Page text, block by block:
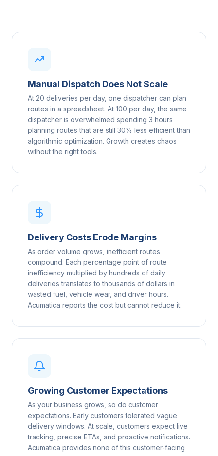
Manual Dispatch Does Not Scale
At 20 deliveries per day, one dispatcher can plan
routes in a spreadsheet. At 100 per day, the same
dispatcher is overwhelmed spending 3 hours
planning routes that are still 30% less efficient than
algorithmic optimization. Growth creates chaos
without the right tools.
Delivery Costs Erode Margins
As order volume grows, inefficient routes
compound. Each percentage point of route
inefficiency multiplied by hundreds of daily
deliveries translates to thousands of dollars in
wasted fuel, vehicle wear, and driver hours.
Acumatica reports the cost but cannot reduce it.
Growing Customer Expectations
As your business grows, so do customer
expectations. Early customers tolerated vague
delivery windows. At scale, customers expect live
tracking, precise ETAs, and proactive notifications.
Acumatica provides none of this customer-facing